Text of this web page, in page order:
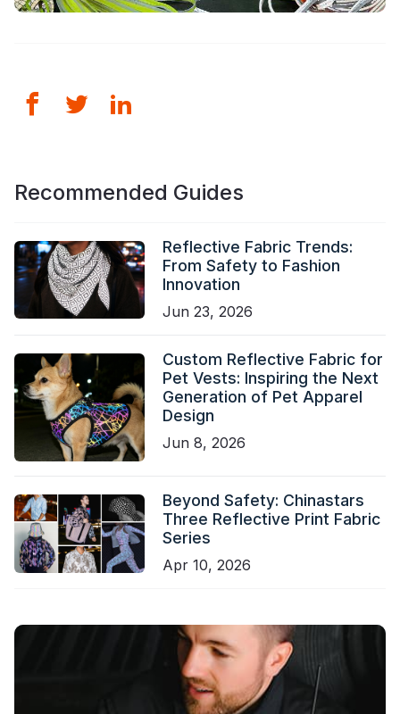
Recommended Guides
Reflective Fabric Trends:
From Safety to Fashion
Innovation
Jun 23, 2026
Custom Reflective Fabric for
Pet Vests: Inspiring the Next
Generation of Pet Apparel
Design
Jun 8, 2026
Beyond Safety: Chinastars
Three Reflective Print Fabric
Series
Apr 10, 2026